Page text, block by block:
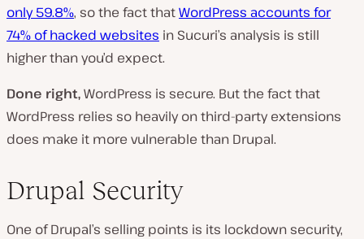
only 59.8%, so the fact thatWordPress accounts for
74% of hacked websites in Sucuri’s analysis is still
higher than you’d expect.
Done right,WordPress is secure. But the fact that
WordPress relies so heavily on third-party extensions
does make it more vulnerable than Drupal.
Drupal Security
One of Drupal’s selling points is its lockdown security,